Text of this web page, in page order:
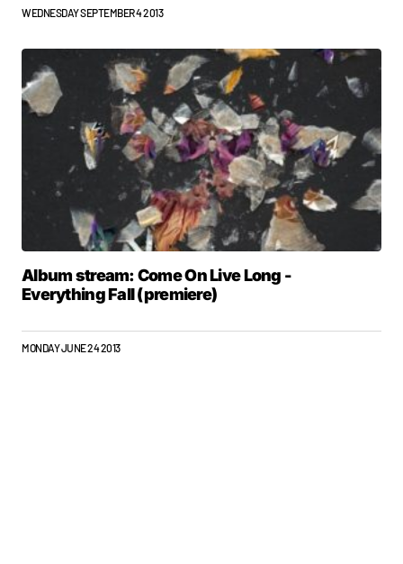
WEDNESDAY SEPTEMBER 4 2013
Album stream: Come On Live Long -
Everything Fall (premiere)
MONDAY JUNE 24 2013